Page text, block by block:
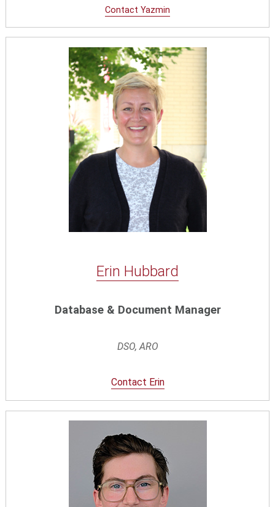
Contact Yazmin
Erin Hubbard
Database & Document Manager
DSO, ARO
Contact Erin